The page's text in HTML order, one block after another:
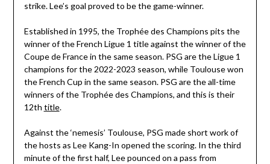
strike. Lee’s goal proved to be the game-winner.
Established in 1995, the Trophée des Champions pits the
winner of the French Ligue 1 title against the winner of the
Coupe de France in the same season. PSG are the Ligue 1
champions for the 2022-2023 season, while Toulouse won
the French Cup in the same season. PSG are the all-time
winners of the Trophée des Champions, and this is their
12th title.
Against the ‘nemesis’ Toulouse, PSG made short work of
the hosts as Lee Kang-In opened the scoring. In the third
minute of the first half, Lee pounced on a pass from